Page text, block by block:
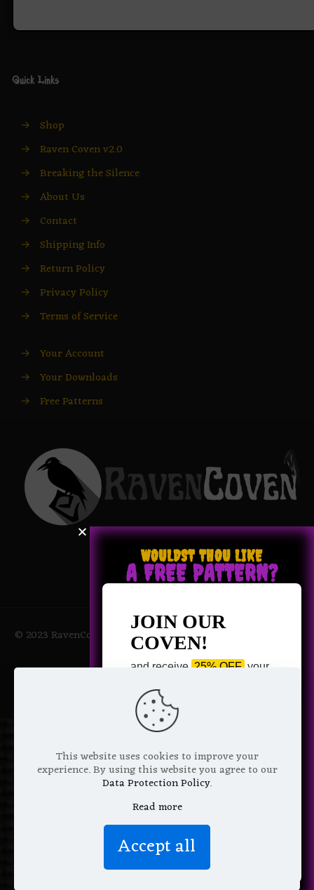
Quick Links
→ Shop
→ Raven Coven v2.0
→ Breaking the Silence
→ About Us
→ Contact
→ Shipping Info
→ Return Policy
→ Privacy Policy
→ Terms of Service
→ Your Account
→ Your Downloads
→ Free Patterns
© 2023 RavenCoven All Rights Reserved | Powered by Magic
Potions
This website uses cookies to improve your
experience. By using this website you agree to our
Data Protection Policy.
Read more
Accept all
WOULDST THOU LIKE
A FREE PATTERN?
JOIN OUR
COVEN!
and receive 25% OFF your
Pattern of your choice!
Email Address
We don’t spam! Read more in our
privacy policy